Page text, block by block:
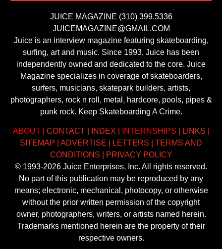
JUICE MAGAZINE (310) 399.5336
JUICEMAGAZINE@GMAIL.COM
Juice is an interview magazine featuring skateboarding,
surfing, art and music. Since 1993, Juice has been
independently owned and dedicated to the core. Juice
Magazine specializes in coverage of skateboarders,
surfers, musicians, skatepark builders, artists,
photographers, rock n roll, metal, hardcore, pools, pipes &
punk rock. Keep Skateboarding A Crime.
ABOUT| CONTACT| INDEX INTERNSHIPS LINKS
SITEMAP
ADVERTISE LETTERS
TERMS AND
CONDITIONS
PRIVACY POLICY
© 1993-2026 Juice Enterprises, Inc. All rights reserved.
No part of this publication may be reproduced by any
means; electronic, mechanical, photocopy, or otherwise
without the prior written permission of the copyright
owner, photographers, writers, or artists named herein.
Trademarks mentioned herein are the property of their
respective owners.